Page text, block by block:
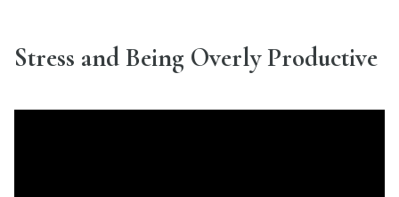
Stress and Being Overly Productive